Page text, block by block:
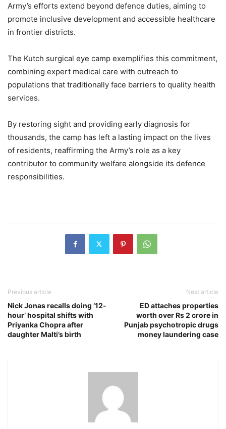
Army’s efforts extend beyond defence duties, aiming to
promote inclusive development and accessible healthcare
in frontier districts.
The Kutch surgical eye camp exemplifies this commitment,
combining expert medical care with outreach to
populations that traditionally face barriers to quality health
services.
By restoring sight and providing early diagnosis for
thousands, the camp has left a lasting impact on the lives
of residents, reaffirming the Army’s role as a key
contributor to community welfare alongside its defence
responsibilities.
Previous article
Nick Jonas recalls doing ‘12-
hour’ hospital shifts with
Priyanka Chopra after
daughter Malti’s birth
Next article
ED attaches properties
worth over Rs 2 crore in
Punjab psychotropic drugs
money laundering case